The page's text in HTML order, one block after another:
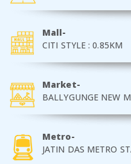
Mall-
CITI STYLE : 0.85KM
Market-
BALLYGUNGE NEW
Metro-
JATIN DAS METRO